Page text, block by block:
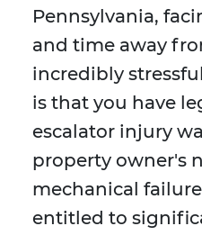
Pennsylvania,
and time away
incredibly
is that you have
escalator injury
property owner's
mechanical
entitled to